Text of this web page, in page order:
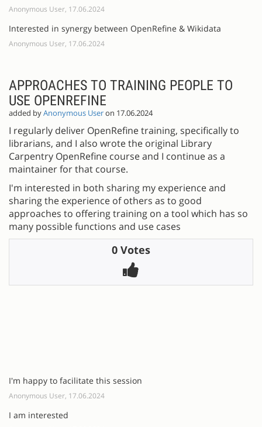
Anonymous User, 17.06.2024
Interested in synergy between OpenRefine & Wikidata
Anonymous User, 17.06.2024
APPROACHES TO TRAINING PEOPLE TO
USE OPENREFINE
added byAnonymous Useron 17.06.2024
I regularly deliver OpenRefine training, specifically to
librarians, and I also wrote the original Library
Carpentry OpenRefine course and I continue as a
maintainer for that course.
I'm interested in both sharing my experience and
sharing the experience of others as to good
approaches to offering training on a tool which has so
many possible functions and use cases
0 Votes
I'm happy to facilitate this session
Anonymous User, 17.06.2024
I am interested